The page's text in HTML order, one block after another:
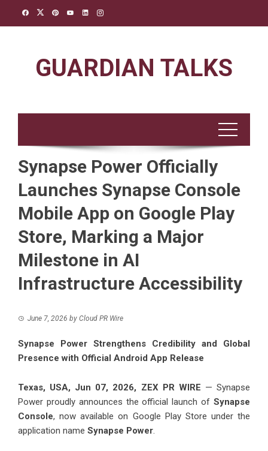
GUARDIAN TALKS
Synapse Power Officially
Launches Synapse Console
Mobile App on Google Play
Store, Marking a Major
Milestone in AI
Infrastructure Accessibility
June 7, 2026 by Cloud PR Wire
Synapse Power Strengthens Credibility and Global
Presence with Official Android App Release
Texas, USA, Jun 07, 2026, ZEX PR WIRE — Synapse
Power proudly announces the official launch of Synapse
Console, now available on Google Play Store under the
application name Synapse Power.